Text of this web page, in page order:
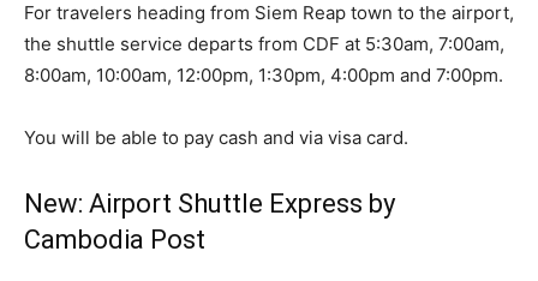
For travelers heading from Siem Reap town to the airport,
the shuttle service departs from CDF at 5:30am, 7:00am,
8:00am, 10:00am, 12:00pm, 1:30pm, 4:00pm and 7:00pm.
You will be able to pay cash and via visa card.
New: Airport Shuttle Express by
Cambodia Post